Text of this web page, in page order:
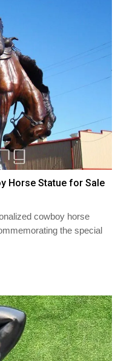
Horse Statue for Sale
cowboy horse
the special